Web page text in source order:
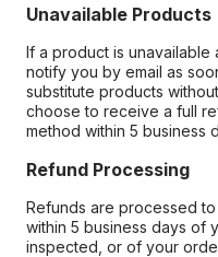
Unavailable Products
If a product is
notify you by email as
substitute products
choose to receive a full
method within 5 business
Refund Processing
Refunds are processed
within 5 business days of
inspected, or of your